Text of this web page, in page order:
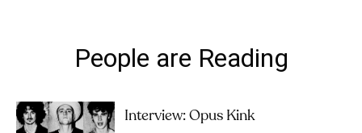
People are Reading
Interview: Opus Kink